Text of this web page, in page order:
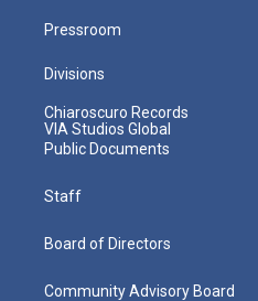
Pressroom
Divisions
Chiaroscuro Records
VIA Studios Global
Public Documents
Staff
Board of Directors
Community Advisory Board